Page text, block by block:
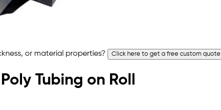
or material properties? Click here to get a free custom quote
Tubing on Roll